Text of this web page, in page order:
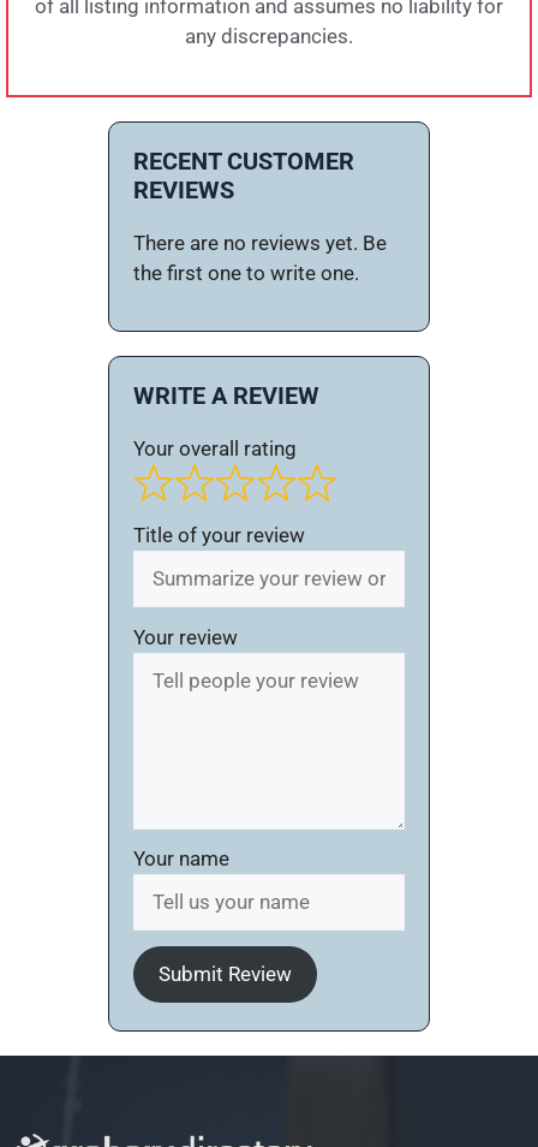
of all listing information and assumes no liability for
any discrepancies.
RECENT CUSTOMER
REVIEWS
There are no reviews yet. Be
the first one to write one.
WRITE A REVIEW
Your overall rating
Title of your review
Your review
Your name
Submit Review